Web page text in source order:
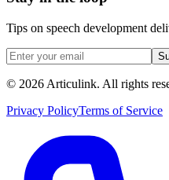
Tips on speech development
© 2026 Articulink. All rights
Privacy PolicyTerms of Service